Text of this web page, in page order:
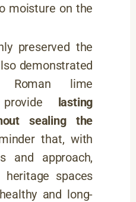
moisture on the
preserved the
demonstrated
Roman lime
lasting
sealing the
that, with
and approach,
spaces
and long-